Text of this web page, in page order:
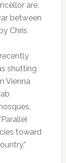
are,
between
Chris
shutting
Vienna
toward